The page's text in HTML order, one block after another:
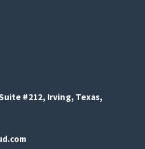
#212, Irving, Texas,